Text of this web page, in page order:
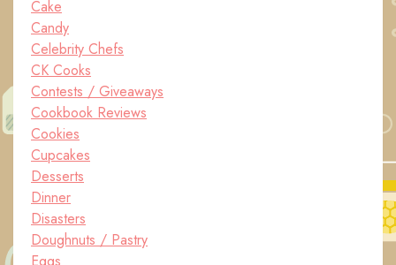
Cake
Candy
Celebrity Chefs
CK Cooks
Contests / Giveaways
Cookbook Reviews
Cookies
Cupcakes
Desserts
Dinner
Disasters
Doughnuts / Pastry